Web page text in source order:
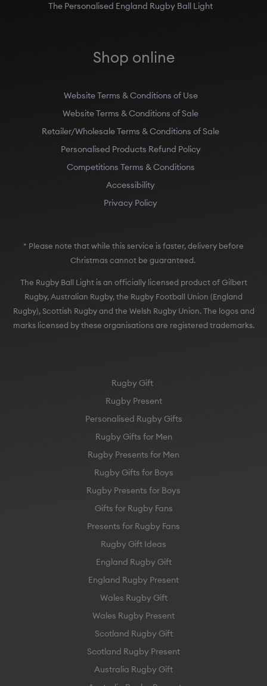
The Personalised England Rugby Ball Light
Shop online
Website Terms & Conditions of Use
Website Terms & Conditions of Sale
Retailer/Wholesale Terms & Conditions of Sale
Personalised Products Refund Policy
Competitions Terms & Conditions
Accessibility
Privacy Policy
* Please note that while this service is faster, delivery before
Christmas cannot be guaranteed.
The Rugby Ball Light is an officially licensed product of Gilbert
Rugby, Australian Rugby, the Rugby Football Union (England
Rugby), Scottish Rugby and the Welsh Rugby Union. The logos and
marks licensed by these organisations are registered trademarks.
Rugby Gift
Rugby Present
Personalised Rugby Gifts
Rugby Gifts for Men
Rugby Presents for Men
Rugby Gifts for Boys
Rugby Presents for Boys
Gifts for Rugby Fans
Presents for Rugby Fans
Rugby Gift Ideas
England Rugby Gift
England Rugby Present
Wales Rugby Gift
Wales Rugby Present
Scotland Rugby Gift
Scotland Rugby Present
Australia Rugby Gift